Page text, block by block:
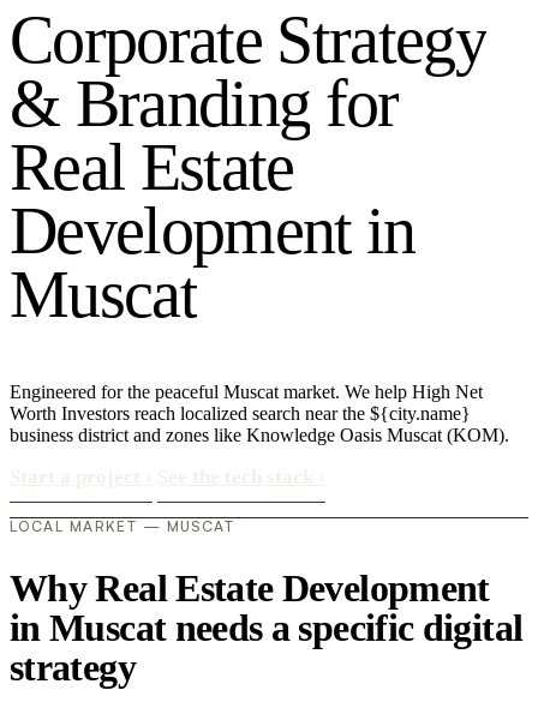
Corporate Strategy
& Branding for
Real Estate
Development in
Muscat
Engineered for the peaceful Muscat market. We help High Net
Worth Investors reach localized search near the ${city.name}
business district and zones like Knowledge Oasis Muscat (KOM).
LOCAL MARKET — MUSCAT
Why Real Estate Development
in Muscat needs a specific digital
strategy